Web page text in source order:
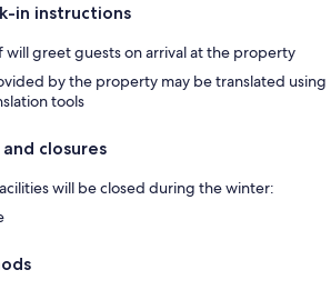
in instructions
will greet guests on arrival at the property
by the property may be translated using
tools
closures
will be closed during the winter: